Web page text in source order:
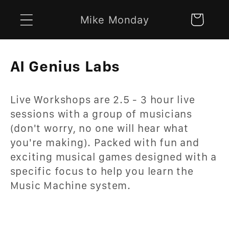
content
Mike Monday Cart
C
l
l
e
c
t
AI Genius Labs
Live Workshops are 2.5 - 3 hour live
sessions with a group of musicians
(don't worry, no one will hear what
you're making). Packed with fun and
exciting musical games designed with a
specific focus to help you learn the
Music Machine system.